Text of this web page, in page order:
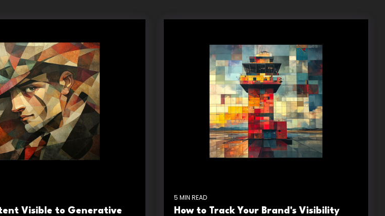
Visible to Generative
5 MIN READ
How to Track Your Brand's Visibility